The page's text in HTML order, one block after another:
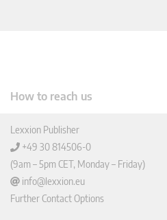
How to reach us
Lexxion Publisher
+49 30 814506-0
(9am – 5pm CET, Monday – Friday)
info@lexxion.eu
Further Contact Options